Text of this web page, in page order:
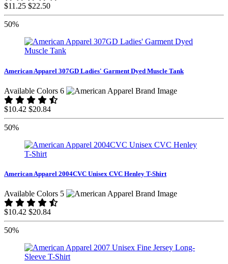
$11.25 $22.50
50%
American Apparel 307GD Ladies' Garment Dyed Muscle Tank
Available Colors 6
$10.42 $20.84
50%
American Apparel 2004CVC Unisex CVC Henley T-Shirt
Available Colors 5
$10.42 $20.84
50%